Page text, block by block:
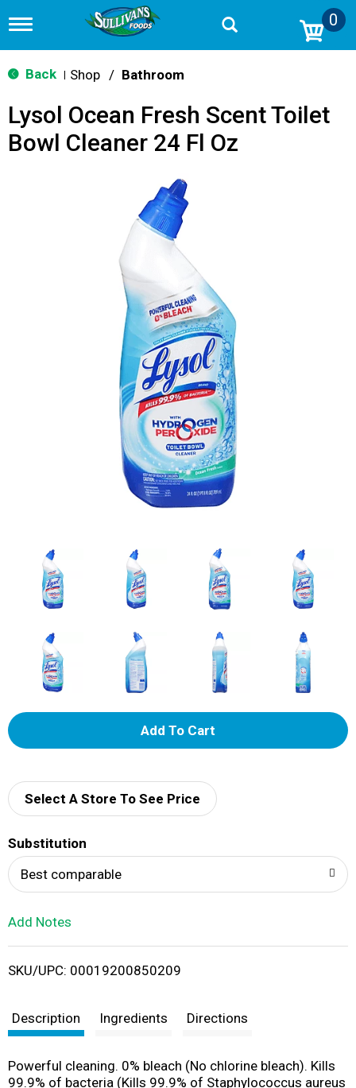
T
g
g
n
a
v
0
Back Shop / Bathroom
Lysol Ocean Fresh Scent Toilet
Bowl Cleaner 24 Fl Oz
A
d
i
Select A Store To See Price
Substitution
Best comparable
Add Notes
SKU/UPC: 00019200850209
Description Ingredients Directions
Powerful cleaning. 0% bleach (No chlorine bleach). Kills
99.9% of bacteria (Kills 99.9% of Staphylococcus aureus